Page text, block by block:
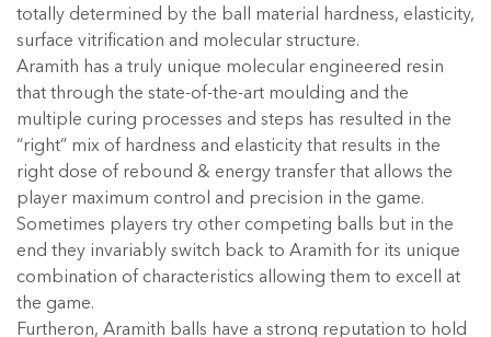
totally determined by the ball material hardness, elasticity,
surface vitrification and molecular structure.
Aramith has a truly unique molecular engineered resin
that through the state-of-the-art moulding and the
multiple curing processes and steps has resulted in the
“right” mix of hardness and elasticity that results in the
right dose of rebound & energy transfer that allows the
player maximum control and precision in the game.
Sometimes players try other competing balls but in the
end they invariably switch back to Aramith for its unique
combination of characteristics allowing them to excell at
the game.
Furtheron, Aramith balls have a strong reputation to hold